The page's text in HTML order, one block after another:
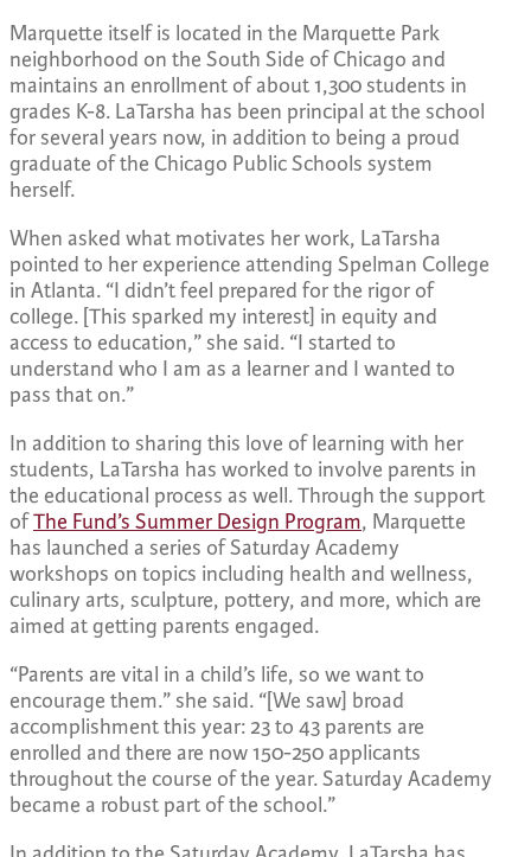
Marquette itself is located in the Marquette Park
neighborhood on the South Side of Chicago and
maintains an enrollment of about 1,300 students in
grades K-8. LaTarsha has been principal at the school
for several years now, in addition to being a proud
graduate of the Chicago Public Schools system
herself.
When asked what motivates her work, LaTarsha
pointed to her experience attending Spelman College
in Atlanta. “I didn’t feel prepared for the rigor of
college. [This sparked my interest] in equity and
access to education,” she said. “I started to
understand who I am as a learner and I wanted to
pass that on.”
In addition to sharing this love of learning with her
students, LaTarsha has worked to involve parents in
the educational process as well. Through the support
ofThe Fund’s Summer Design Program, Marquette
has launched a series of Saturday Academy
workshops on topics including health and wellness,
culinary arts, sculpture, pottery, and more, which are
aimed at getting parents engaged.
“Parents are vital in a child’s life, so we want to
encourage them.” she said. “[We saw] broad
accomplishment this year: 23 to 43 parents are
enrolled and there are now 150-250 applicants
throughout the course of the year. Saturday Academy
became a robust part of the school.”